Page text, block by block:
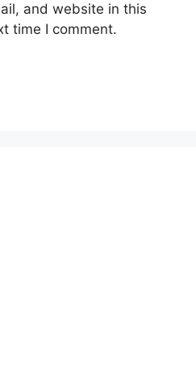
and website in this
time I comment.